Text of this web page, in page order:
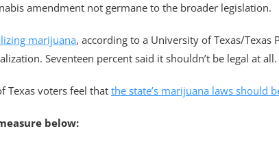
amendment not germane to the broader legislation.
marijuana, according to a University of Texas/
Seventeen percent said it shouldn’t be legal at all.
Texas voters feel thatthe state’s marijuana laws should
below: